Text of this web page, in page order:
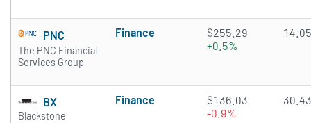
PNC
The PNC Financial
Services Group
Finance
$255.29
+0.5%
14.05
BX
Blackstone
Finance
$136.03
-0.9%
30.43